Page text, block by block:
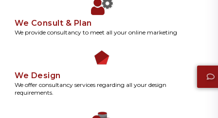
We Consult & Plan
We provide consultancy to meet all your online marketing
We Design
We offer consultancy services regarding all your design
requirements.